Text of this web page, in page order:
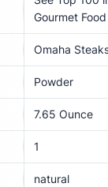
Gourmet Food
Omaha
Powder
7.65 Ounce
1
natural